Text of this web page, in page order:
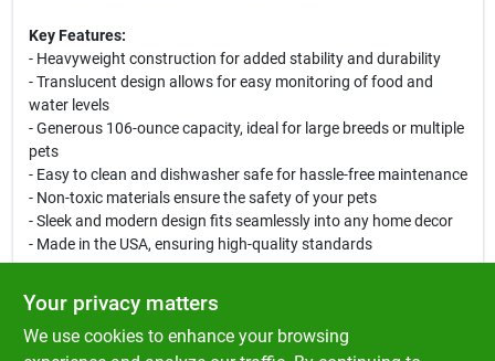
Key Features:
- Heavyweight construction for added stability and durability
- Translucent design allows for easy monitoring of food and
water levels
- Generous 106-ounce capacity, ideal for large breeds or multiple
pets
- Easy to clean and dishwasher safe for hassle-free maintenance
- Non-toxic materials ensure the safety of your pets
- Sleek and modern design fits seamlessly into any home decor
- Made in the USA, ensuring high-quality standards
Use Cases:
This jumbo crock dish is perfect for feeding dogs, cats, or other
pets that require a larger food or water container. Whether you
Your privacy matters
We use cookies to enhance your browsing